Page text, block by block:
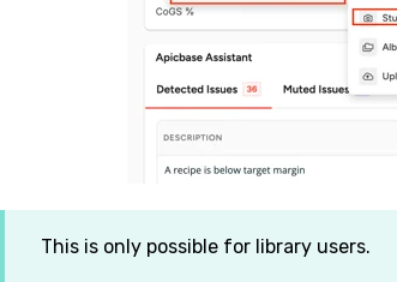
This is only possible for library users.